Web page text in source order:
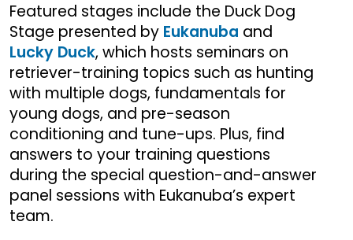
Featured stages include the Duck Dog
Stage presented by Eukanuba and
Lucky Duck, which hosts seminars on
retriever-training topics such as hunting
with multiple dogs, fundamentals for
young dogs, and pre-season
conditioning and tune-ups. Plus, find
answers to your training questions
during the special question-and-answer
panel sessions with Eukanuba’s expert
team.